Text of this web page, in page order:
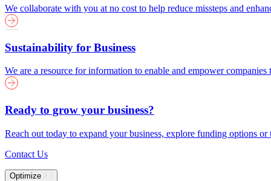
We collaborate with you at no cost to help reduce missteps and
Sustainability for Business
We are a resource for information to enable and empower
Ready to grow your business?
Reach out today to expand your business, explore funding options or
Contact Us
Optimize